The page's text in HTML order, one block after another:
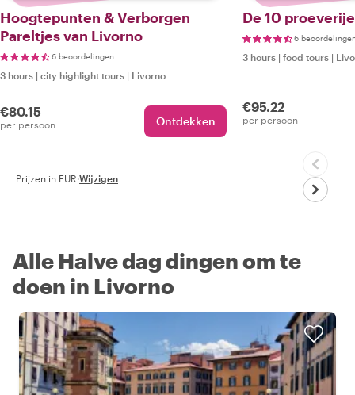
Hoogtepunten & Verborgen
Pareltjes van Livorno
6 beoordelingen
3 hours | city highlight tours | Livorno
€80.15
per persoon Ontdekken
De 10
6
3 hours | food tours |
€95.22
per persoon
Prijzen in EUR·Wijzigen
Alle Halve dag dingen om te
doen in Livorno